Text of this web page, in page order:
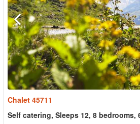
Chalet 45711
Self catering, Sleeps 12, 8 bedrooms,